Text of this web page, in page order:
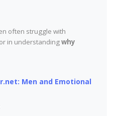
often struggle with
in understandingwhy
Men and Emotional